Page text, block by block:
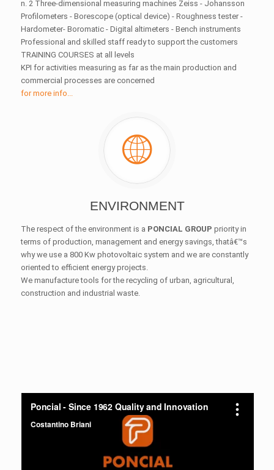
n. 2 Three-dimensional measuring machines Zeiss - Johansson
Profilometers - Borescope (optical device) - Roughness tester -
Hardometer- Boromatic - Digital altimeters - Bench instruments
Professional and skilled staff ready to support the customers
TRAINING COURSES at all levels
KPI for activities measuring as far as the main production and
commercial processes are concerned
for more info...
ENVIRONMENT
The respect of the environment is a PONCIAL GROUP priority in
terms of production, management and energy savings, thatâ€™s
why we use a 800 Kw photovoltaic system and we are constantly
oriented to efficient energy projects.
We manufacture tools for the recycling of urban, agricultural,
construction and industrial waste.